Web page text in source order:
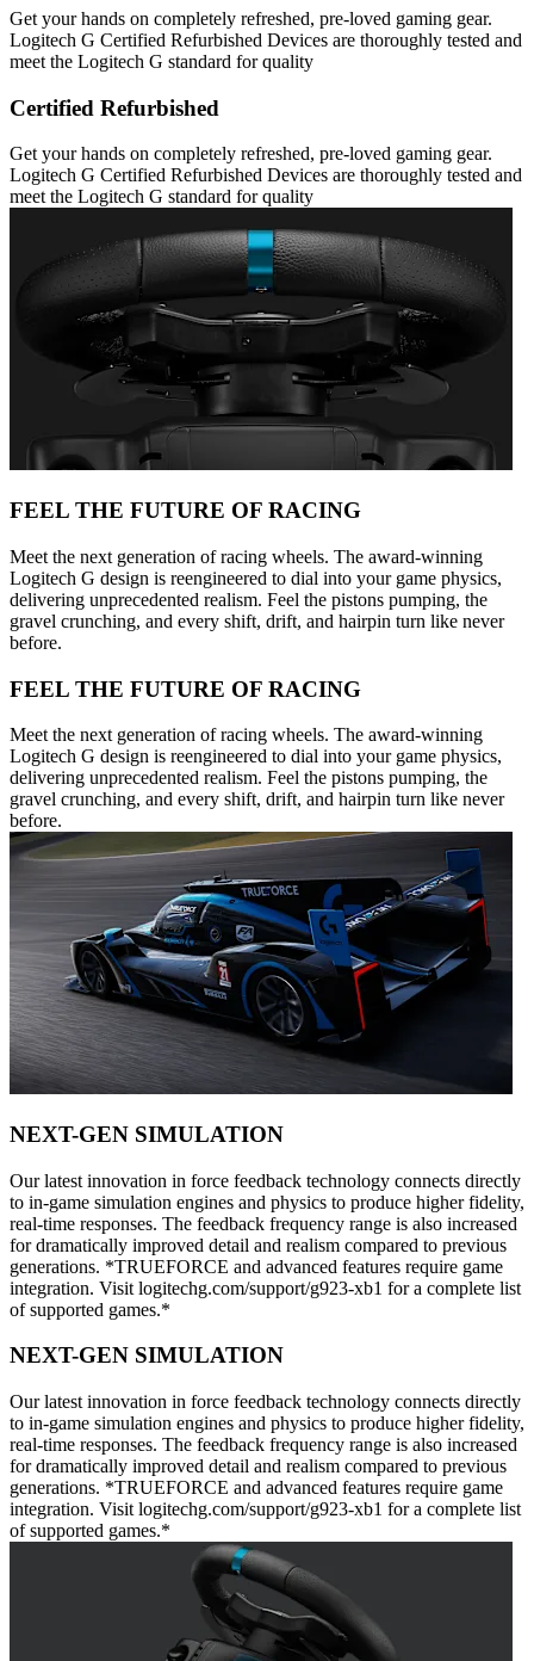
Get your hands on completely refreshed, pre-loved gaming gear.
Logitech G Certified Refurbished Devices are thoroughly tested and
meet the Logitech G standard for quality
Certified Refurbished
Get your hands on completely refreshed, pre-loved gaming gear.
Logitech G Certified Refurbished Devices are thoroughly tested and
meet the Logitech G standard for quality
FEEL THE FUTURE OF RACING
Meet the next generation of racing wheels. The award-winning
Logitech G design is reengineered to dial into your game physics,
delivering unprecedented realism. Feel the pistons pumping, the
gravel crunching, and every shift, drift, and hairpin turn like never
before.
FEEL THE FUTURE OF RACING
Meet the next generation of racing wheels. The award-winning
Logitech G design is reengineered to dial into your game physics,
delivering unprecedented realism. Feel the pistons pumping, the
gravel crunching, and every shift, drift, and hairpin turn like never
before.
NEXT-GEN SIMULATION
Our latest innovation in force feedback technology connects directly
to in-game simulation engines and physics to produce higher fidelity,
real-time responses. The feedback frequency range is also increased
for dramatically improved detail and realism compared to previous
generations. *TRUEFORCE and advanced features require game
integration. Visit logitechg.com/support/g923-xb1 for a complete list
of supported games.*
NEXT-GEN SIMULATION
Our latest innovation in force feedback technology connects directly
to in-game simulation engines and physics to produce higher fidelity,
real-time responses. The feedback frequency range is also increased
for dramatically improved detail and realism compared to previous
generations. *TRUEFORCE and advanced features require game
integration. Visit logitechg.com/support/g923-xb1 for a complete list
of supported games.*